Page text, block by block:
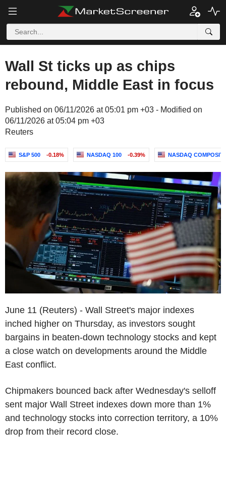
Wall St ticks up as chips
rebound, Middle East in focus
Published on 06/11/2026 at 05:01 pm +03 - Modified on
06/11/2026 at 05:04 pm +03
Reuters
S&P 500 -0.18% NASDAQ 100 -0.39% NASDAQ
June 11 (Reuters) - Wall Street's major indexes
inched higher on Thursday, as investors sought
bargains in beaten-down technology stocks and kept
a close watch on developments around the Middle
East conflict.
Chipmakers bounced back after Wednesday's selloff
sent major Wall Street indexes down more than 1%
and technology stocks into correction territory, a 10%
drop from their record close.